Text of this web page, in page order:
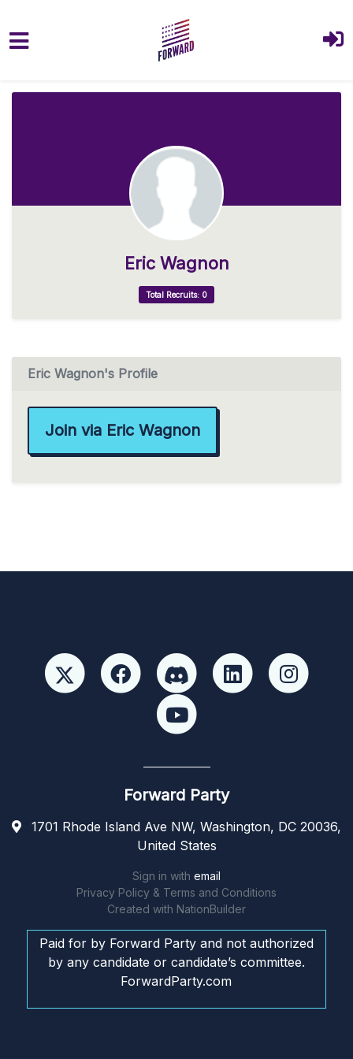
Eric Wagnon
Total Recruits: 0
Eric Wagnon's Profile
Join via Eric Wagnon
Forward Party
1701 Rhode Island Ave NW, Washington, DC 20036,
United States
Sign in with email
Privacy Policy & Terms and Conditions
Created with NationBuilder
Paid for by Forward Party and not authorized
by any candidate or candidate’s committee.
ForwardParty.com